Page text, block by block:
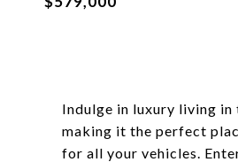
Indulge in luxury living in
making it the perfect
for all your vehicles.